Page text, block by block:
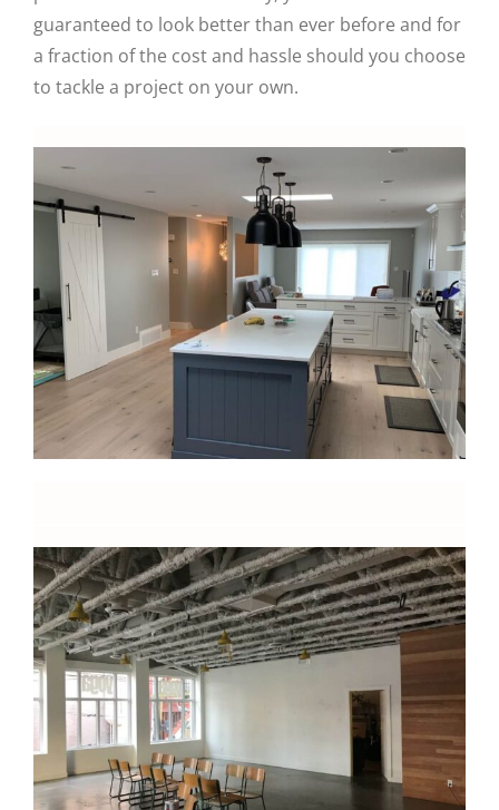
guaranteed to look better than ever before and for
a fraction of the cost and hassle should you choose
to tackle a project on your own.